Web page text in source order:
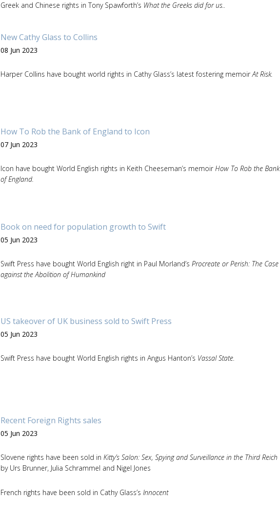
Greek and Chinese rights in Tony Spawforth’s What the Greeks did for us..
New Cathy Glass to Collins
08 Jun 2023
Harper Collins have bought world rights in Cathy Glass’s latest fostering memoirAt Risk.
How To Rob the Bank of England to Icon
07 Jun 2023
Icon have bought World English rights in Keith Cheeseman’s memoirHow To Rob the Bank
of England.
Book on need for population growth to Swift
05 Jun 2023
Swift Press have bought World English right in Paul Morland’s Procreate or Perish: The Case
against the Abolition of Humankind
US takeover of UK business sold to Swift Press
05 Jun 2023
Swift Press have bought World English rights in Angus Hanton’s Vassal State.
Recent Foreign Rights sales
05 Jun 2023
Slovene rights have been sold in Kitty’s Salon: Sex, Spying and Surveillance in the Third Reich
by Urs Brunner, Julia Schrammel and Nigel Jones
French rights have been sold in Cathy Glass’s Innocent